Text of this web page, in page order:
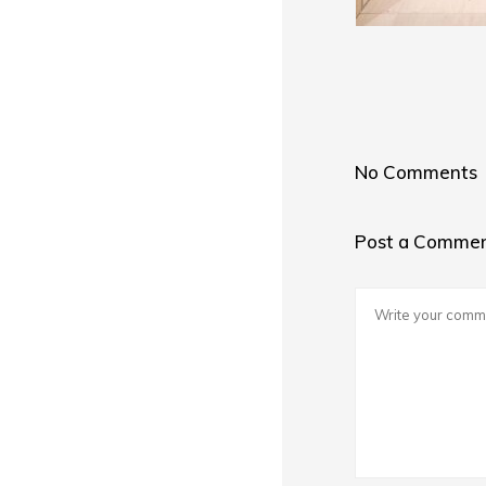
No Comments
Post a